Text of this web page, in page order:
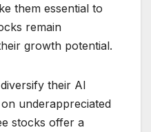
them essential to
remain
growth potential.
their AI
underappreciated
stocks offer a